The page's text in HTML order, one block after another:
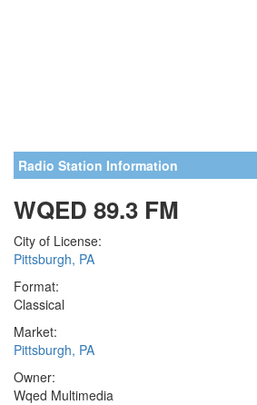
Radio Station Information
WQED 89.3 FM
City of License:
Pittsburgh, PA
Format:
Classical
Market:
Pittsburgh, PA
Owner:
Wqed Multimedia